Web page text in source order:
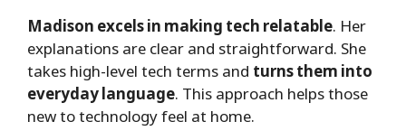
Madison excels in making tech relatable. Her
explanations are clear and straightforward. She
takes high-level tech terms and turns them into
everyday language. This approach helps those
new to technology feel at home.